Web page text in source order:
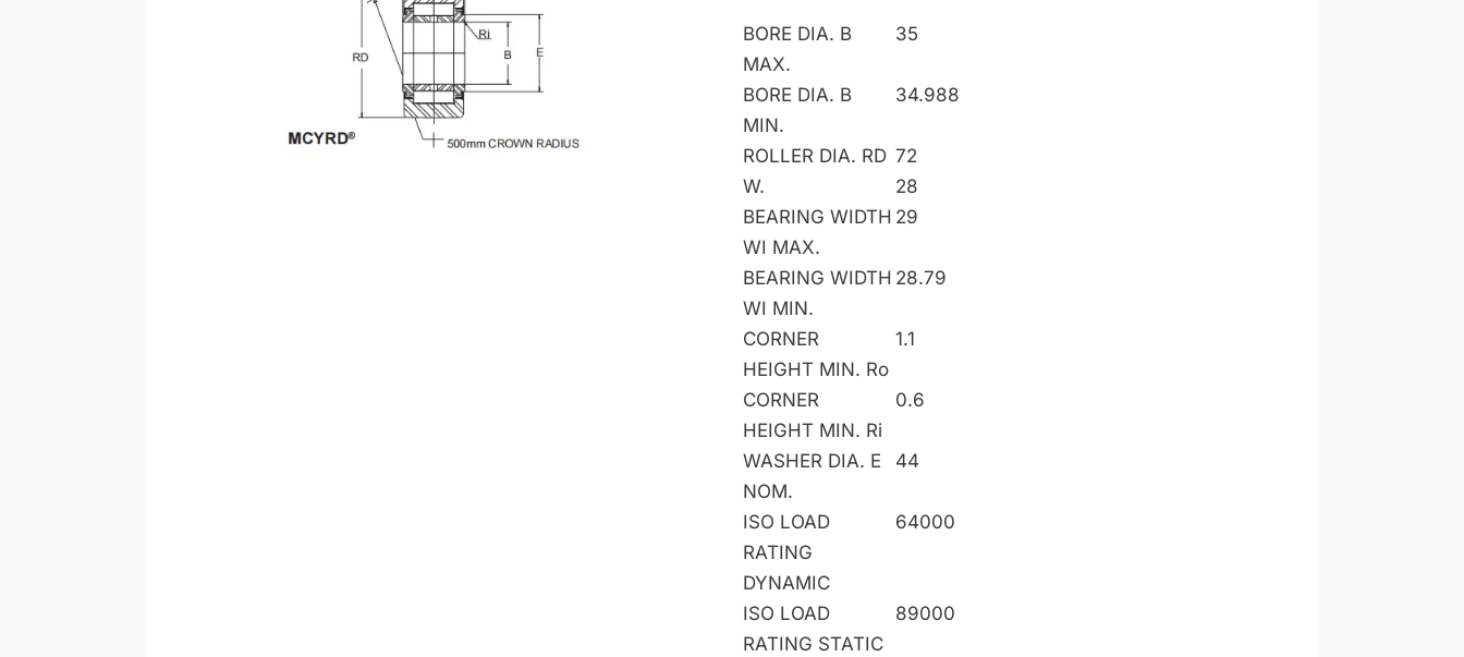
BORE DIA. B
MAX.
35
BORE DIA. B
MIN.
34.988
ROLLER DIA. RD 72
W.
28
BEARING WIDTH
WI MAX.
29
BEARING WIDTH
WI MIN.
28.79
CORNER
HEIGHT MIN. Ro
1.1
CORNER
HEIGHT MIN. Ri
0.6
WASHER DIA. E
NOM.
44
ISO LOAD
RATING
DYNAMIC
64000
ISO LOAD
RATING STATIC
89000